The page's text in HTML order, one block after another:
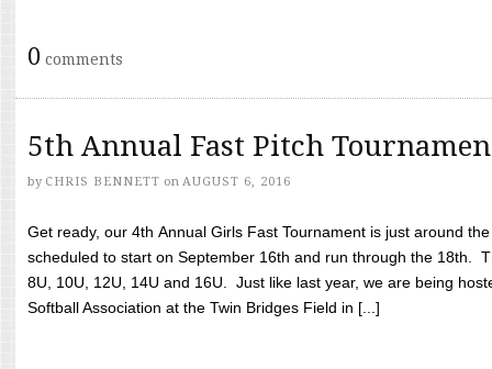
0 comments
5th Annual Fast Pitch
by CHRIS BENNETT on AUGUST 6, 2016
Get ready, our 4th Annual Girls Fast Tournament is just around
scheduled to start on September 16th and run through the 18th.
8U, 10U, 12U, 14U and 16U. Just like last year, we are being
Softball Association at the Twin Bridges Field in [...]